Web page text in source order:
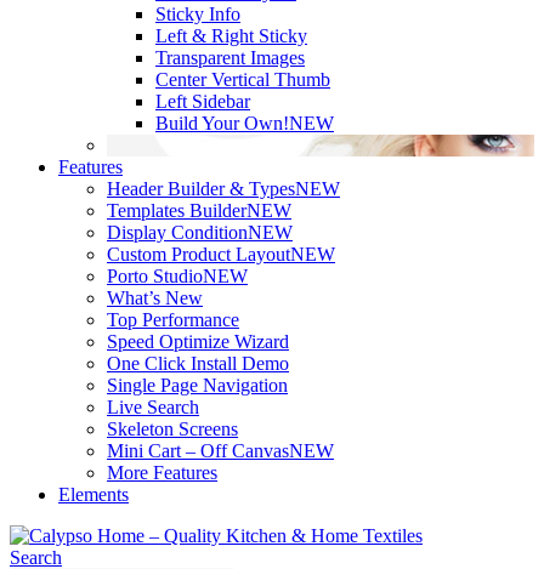
Sticky Info
Left & Right Sticky
Transparent Images
Center Vertical Thumb
Left Sidebar
Build Your Own!NEW
Features
Header Builder & TypesNEW
Templates BuilderNEW
Display ConditionNEW
Custom Product LayoutNEW
Porto StudioNEW
What’s New
Top Performance
Speed Optimize Wizard
One Click Install Demo
Single Page Navigation
Live Search
Skeleton Screens
Mini Cart – Off CanvasNEW
More Features
Elements
Search